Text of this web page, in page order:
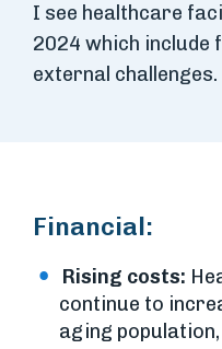
I see healthcare
2024 which include
external challenges.
Financial:
Rising costs:
continue to
aging